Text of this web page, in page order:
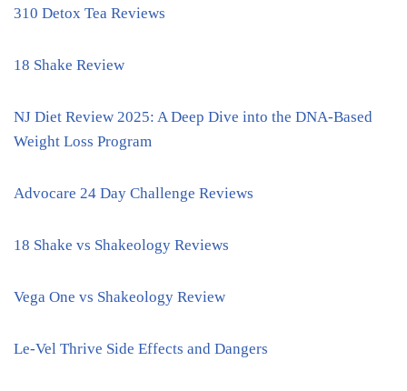
310 Detox Tea Reviews
18 Shake Review
NJ Diet Review 2025: A Deep Dive into the DNA-Based
Weight Loss Program
Advocare 24 Day Challenge Reviews
18 Shake vs Shakeology Reviews
Vega One vs Shakeology Review
Le-Vel Thrive Side Effects and Dangers